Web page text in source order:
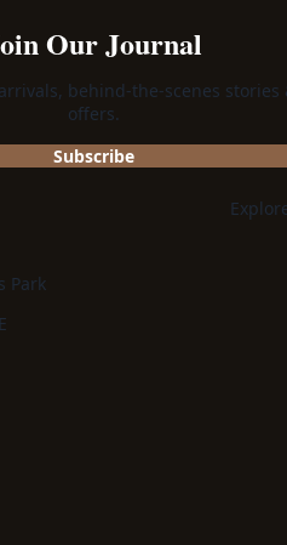
Our Journal
behind-the-scenes stories
offers.
Subscribe
Park